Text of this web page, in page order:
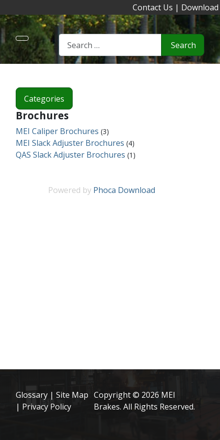
Search
Contact Us | Download
Categories
Brochures
MEI Caliper Brochures (3)
MEI Slack Adjuster Brochures (4)
QAS Slack Adjuster Brochures (1)
Powered by Phoca Download
Glossary | Site Map
| Privacy Policy
Copyright © 2026 MEI
Brakes. All Rights Reserved.